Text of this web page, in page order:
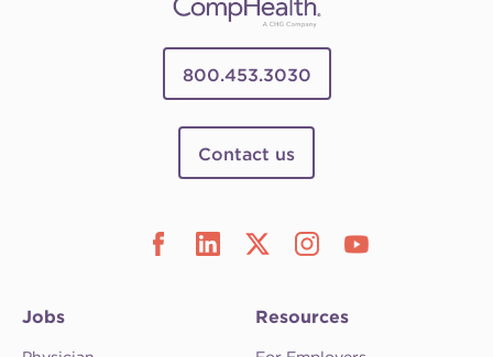
800.453.3030
Contact us
Jobs Resources